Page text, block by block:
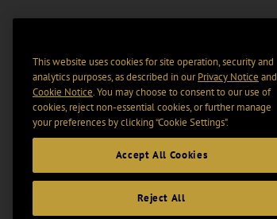
This website uses cookies for site operation, security and
analytics purposes, as described in ourPrivacy Notice and
Cookie Notice. You may choose to consent to our use of
cookies, reject non-essential cookies, or further manage
your preferences by clicking “Cookie Settings".
Accept All Cookies
Reject All